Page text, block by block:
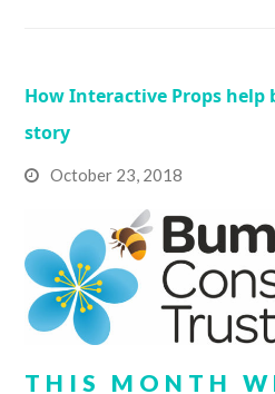
How Interactive Props
story
October 23, 2018
THIS MONTH